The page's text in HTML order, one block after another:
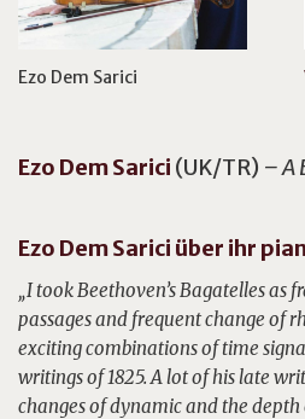
Ezo Dem Sarici
Ezo DemSarici (UK/TR) – A
Ezo Dem Sarici über ihr
„I took Beethoven’s Bagatelles
passages and frequent change of
exciting combinations of time
writings of 1825. A lot of his late
changes of dynamic and the